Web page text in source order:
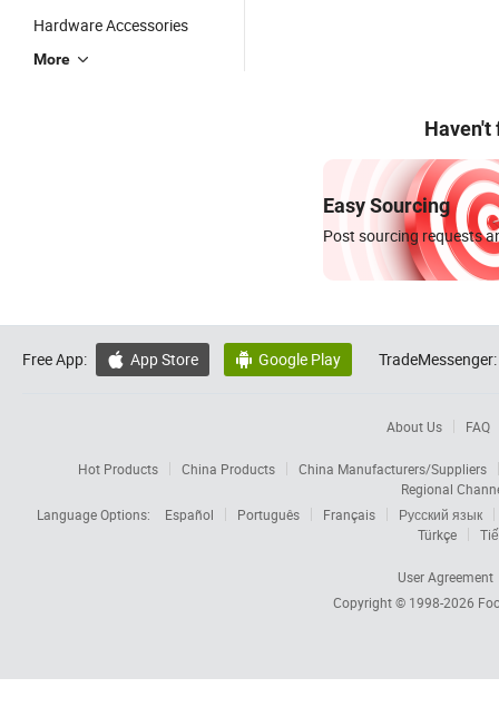
Hardware Accessories
More
Haven't
Easy Sourcing
Post sourcing requests
Free App:  App Store  Google Play TradeMessenger:
About Us FAQ
Hot Products China Products
China Manufacturers/Suppliers
Regional
Language Options:
Español Português Français
Русский язык
Türkçe
User Agreement
Copyright © 1998-2026